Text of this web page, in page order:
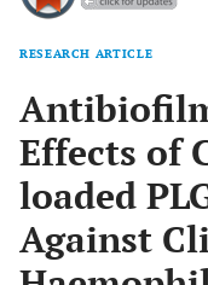
RESEARCH ARTICLE
Effects of
loaded
Against